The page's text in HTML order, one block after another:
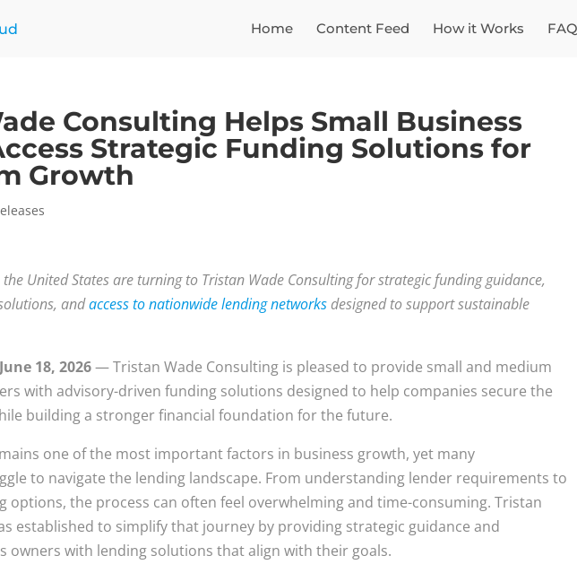
Home Content Feed How it Works FAQ
Consulting Helps Small Business
Strategic Funding Solutions for
Growth
United States are turning to Tristan Wade Consulting for strategic funding guidance,
andaccess to nationwide lending networks designed to support sustainable
18, 2026— Tristan Wade Consulting is pleased to provide small and medium
with advisory-driven funding solutions designed to help companies secure the
building a stronger financial foundation for the future.
one of the most important factors in business growth, yet many
to navigate the lending landscape. From understanding lender requirements to
options, the process can often feel overwhelming and time-consuming. Tristan
established to simplify that journey by providing strategic guidance and
owners with lending solutions that align with their goals.